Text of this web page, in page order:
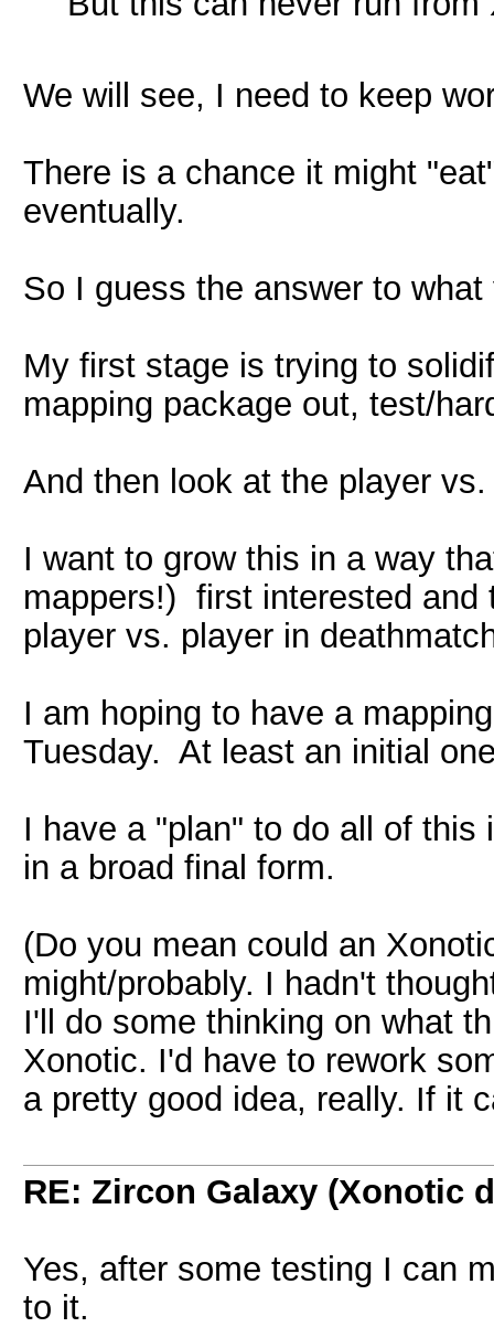
We will see, I need to keep
There is a chance it might
eventually.
So I guess the answer to
My first stage is trying to
mapping package out, test/
And then look at the player vs.
I want to grow this in a way
mappers!) first interested and
player vs. player in
I am hoping to have a
Tuesday. At least an initial
I have a "plan" to do all of
in a broad final form.
(Do you mean could an
might/probably. I hadn't
I'll do some thinking on what
Xonotic. I'd have to rework
a pretty good idea, really. If it
RE: Zircon Galaxy (Xonotic
Yes, after some testing I can
to it.